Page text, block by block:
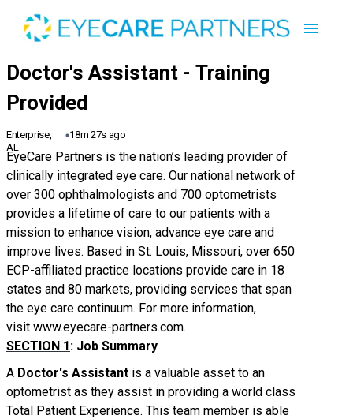
Enterprise,
AL
18m 27s ago
EyeCare Partners is the nation’s leading provider of
clinically integrated eye care. Our national network of
over 300 ophthalmologists and 700 optometrists
provides a lifetime of care to our patients with a
mission to enhance vision, advance eye care and
improve lives. Based in St. Louis, Missouri, over 650
ECP-affiliated practice locations provide care in 18
states and 80 markets, providing services that span
the eye care continuum. For more information,
visit www.eyecare-partners.com.
SECTION 1: Job Summary
A Doctor's Assistant is a valuable asset to an
optometrist as they assist in providing a world class
Total Patient Experience. This team member is able